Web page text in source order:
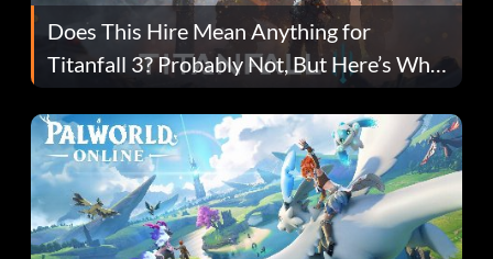
Does This Hire Mean Anything for
Titanfall 3? Probably Not, But Here’s Why
Fans Are Hopeful